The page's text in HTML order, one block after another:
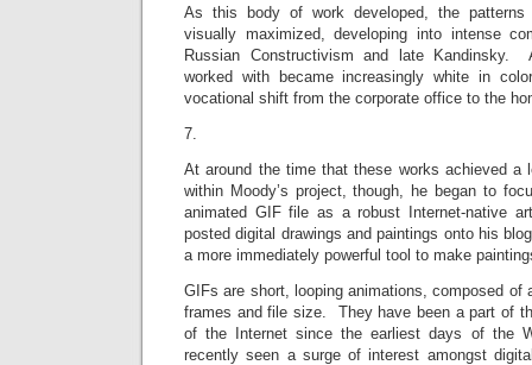
As this body of work developed, the patterns
visually maximized, developing into intense
Russian Constructivism and late Kandinsky.
worked with became increasingly white in
vocational shift from the corporate office to the
7.
At around the time that these works achieved a
within Moody’s project, though, he began to
animated GIF file as a robust Internet-native
posted digital drawings and paintings onto his
a more immediately powerful tool to make
GIFs are short, looping animations, composed of
frames and file size. They have been a part of
of the Internet since the earliest days of the
recently seen a surge of interest amongst